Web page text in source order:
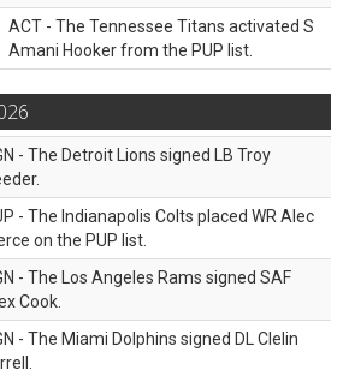
ACT - The Tennessee Titans activated S
Amani Hooker from the PUP list.
- The Detroit Lions signed LB Troy
- The Indianapolis Colts placed WR Alec
on the PUP list.
- The Los Angeles Rams signed SAF
Cook.
- The Miami Dolphins signed DL Clelin